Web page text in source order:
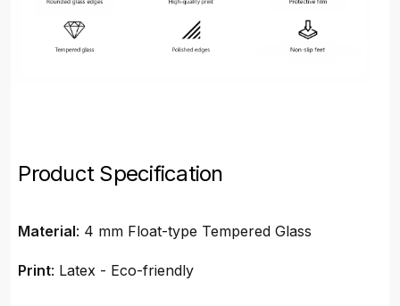
Product Specification
Material: 4 mm Float-type Tempered Glass
Print: Latex - Eco-friendly